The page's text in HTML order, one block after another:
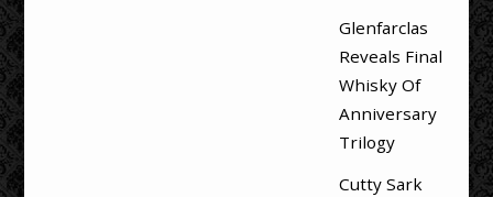
Glenfarclas
Reveals Final
Whisky Of
Anniversary
Trilogy
Cutty Sark